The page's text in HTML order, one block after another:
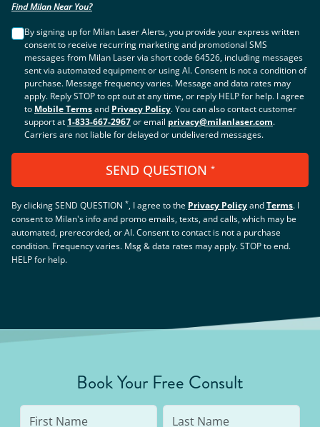
Find Milan Near You?
By signing up for Milan Laser Alerts, you provide your express written
consent to receive recurring marketing and promotional SMS
messages from Milan Laser via short code 64526, including messages
sent via automated equipment or using AI. Consent is not a condition of
purchase. Message frequency varies. Message and data rates may
apply. Reply STOP to opt out at any time, or reply HELP for help. I agree
to Mobile Termsand Privacy Policy. You can also contact customer
support at 1-833-667-2967or email privacy@milanlaser.com.
Carriers are not liable for delayed or undelivered messages.
SEND QUESTION *
By clickingSEND QUESTION *, I agree to the Privacy PolicyandTerms. I
consent to Milan's info and promo emails, texts, and calls, which may be
automated, prerecorded, or AI. Consent to contact is not a purchase
condition. Frequency varies. Msg & data rates may apply. STOP to end.
HELP for help.
Book Your Free Consult